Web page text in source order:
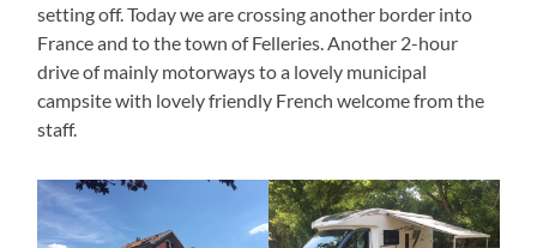
setting off. Today we are crossing another border into
France and to the town of Felleries. Another 2-hour
drive of mainly motorways to a lovely municipal
campsite with lovely friendly French welcome from the
staff.